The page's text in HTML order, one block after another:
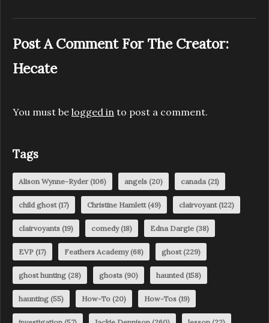
Post A Comment For The Creator:
Hecate
You must be logged in to post a comment.
Tags
Alison Wynne-Ryder(106) angels (20) canada (21)
child ghost(17) Christine Hamlett(49) clairvoyant(122)
clairvoyants (19) comedy(18) Edna Dargie (38)
EVP (17) Feathers Academy(68) ghost(229)
ghost hunting (28) ghosts (90) haunted (158)
haunting (55) How-To (20) How-Tos (19)